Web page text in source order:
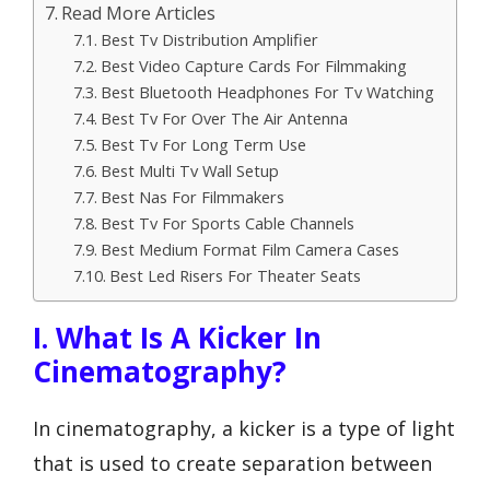
Read More Articles
Best Tv Distribution Amplifier
Best Video Capture Cards For Filmmaking
Best Bluetooth Headphones For Tv Watching
Best Tv For Over The Air Antenna
Best Tv For Long Term Use
Best Multi Tv Wall Setup
Best Nas For Filmmakers
Best Tv For Sports Cable Channels
Best Medium Format Film Camera Cases
Best Led Risers For Theater Seats
I. What Is A Kicker In
Cinematography?
In cinematography, a kicker is a type of light
that is used to create separation between